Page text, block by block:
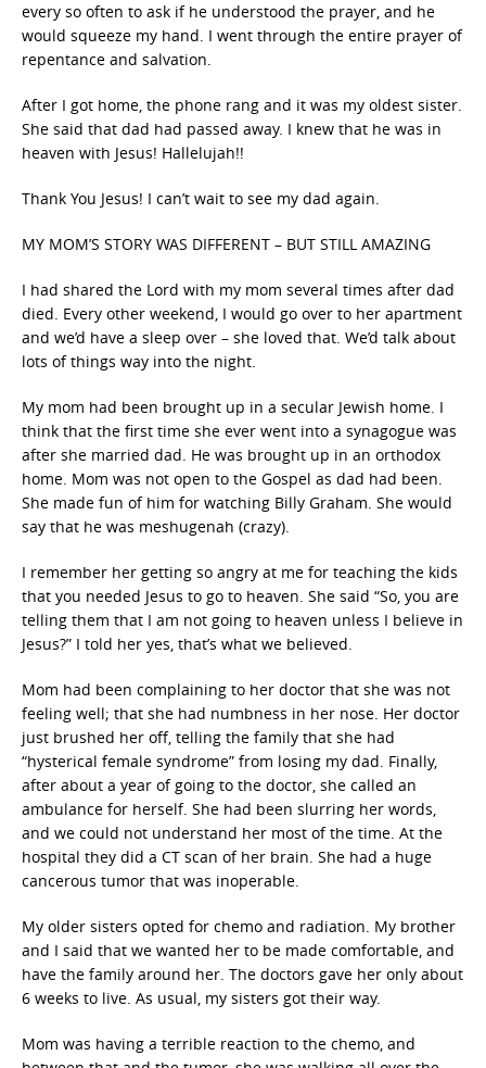
every so often to ask if he understood the prayer, and he
would squeeze my hand. I went through the entire prayer of
repentance and salvation.
After I got home, the phone rang and it was my oldest sister.
She said that dad had passed away. I knew that he was in
heaven with Jesus! Hallelujah!!
Thank You Jesus! I can’t wait to see my dad again.
MY MOM’S STORY WAS DIFFERENT – BUT STILL AMAZING
I had shared the Lord with my mom several times after dad
died. Every other weekend, I would go over to her apartment
and we’d have a sleep over – she loved that. We’d talk about
lots of things way into the night.
My mom had been brought up in a secular Jewish home. I
think that the first time she ever went into a synagogue was
after she married dad. He was brought up in an orthodox
home. Mom was not open to the Gospel as dad had been.
She made fun of him for watching Billy Graham. She would
say that he was meshugenah (crazy).
I remember her getting so angry at me for teaching the kids
that you needed Jesus to go to heaven. She said “So, you are
telling them that I am not going to heaven unless I believe in
Jesus?” I told her yes, that’s what we believed.
Mom had been complaining to her doctor that she was not
feeling well; that she had numbness in her nose. Her doctor
just brushed her off, telling the family that she had
“hysterical female syndrome” from losing my dad. Finally,
after about a year of going to the doctor, she called an
ambulance for herself. She had been slurring her words,
and we could not understand her most of the time. At the
hospital they did a CT scan of her brain. She had a huge
cancerous tumor that was inoperable.
My older sisters opted for chemo and radiation. My brother
and I said that we wanted her to be made comfortable, and
have the family around her. The doctors gave her only about
6 weeks to live. As usual, my sisters got their way.
Mom was having a terrible reaction to the chemo, and